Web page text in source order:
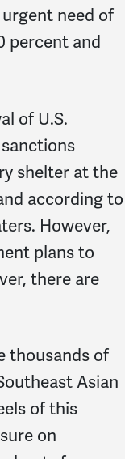
need of
percent and
of U.S.
shelter at the
according to
However,
plans to
there are
thousands of
Asian
of this
on